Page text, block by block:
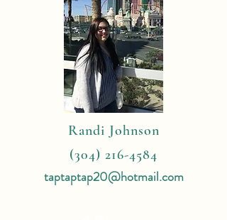
Randi Johnson
(304) 216-4584
taptaptap20@hotmail.com